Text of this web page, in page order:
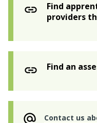
Find
providers
Find an
Contact us